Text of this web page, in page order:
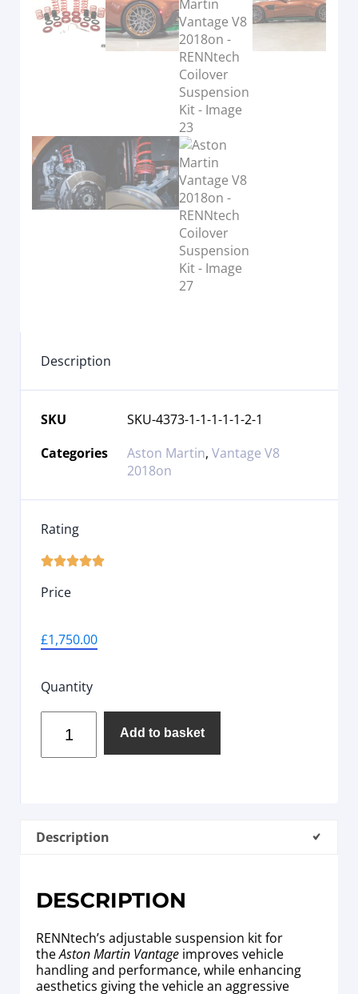
Description
SKU
SKU-4373-1-1-1-1-1-2-1
Categories
Aston Martin, Vantage V8
2018on
Rating

Price
£1,750.00
Quantity
Add to basket
Description
DESCRIPTION
RENNtech’s adjustable suspension kit for
theAston Martin Vantage improves vehicle
handling and performance, while enhancing
aesthetics giving the vehicle an aggressive